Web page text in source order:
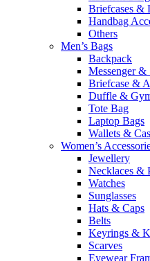
Briefcases &
Handbag
Others
Men’s Bags
Backpack
Messenger &
Briefcase &
Duffle &
Tote Bag
Laptop Bags
Wallets &
Women’s
Jewellery
Necklaces &
Watches
Sunglasses
Hats & Caps
Belts
Keyrings &
Scarves
Eyewear